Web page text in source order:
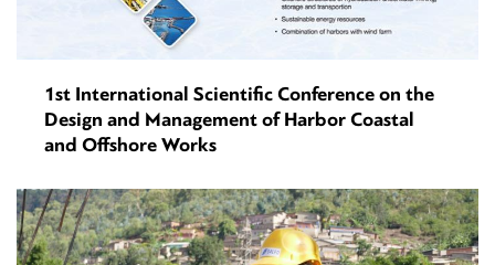
1st International Scientific Conference on the
Design and Management of Harbor Coastal
and Offshore Works